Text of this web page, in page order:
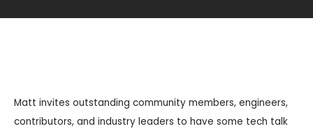
Other
Matt invites outstanding community members, engineers,
contributors, and industry leaders to have some tech talk